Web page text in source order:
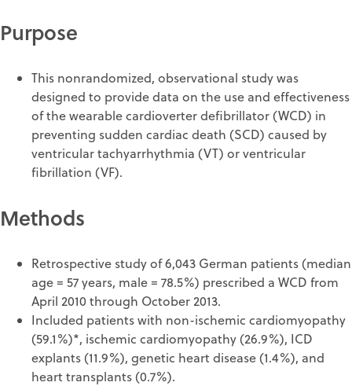
Purpose
This nonrandomized, observational study was
designed to provide data on the use and effectiveness
of the wearable cardioverter defibrillator (WCD) in
preventing sudden cardiac death (SCD) caused by
ventricular tachyarrhythmia (VT) or ventricular
fibrillation (VF).
Methods
Retrospective study of 6,043 German patients (median
age = 57 years, male = 78.5%) prescribed a WCD from
April 2010 through October 2013.
Included patients with non-ischemic cardiomyopathy
(59.1%)*, ischemic cardiomyopathy (26.9%), ICD
explants (11.9%), genetic heart disease (1.4%), and
heart transplants (0.7%).